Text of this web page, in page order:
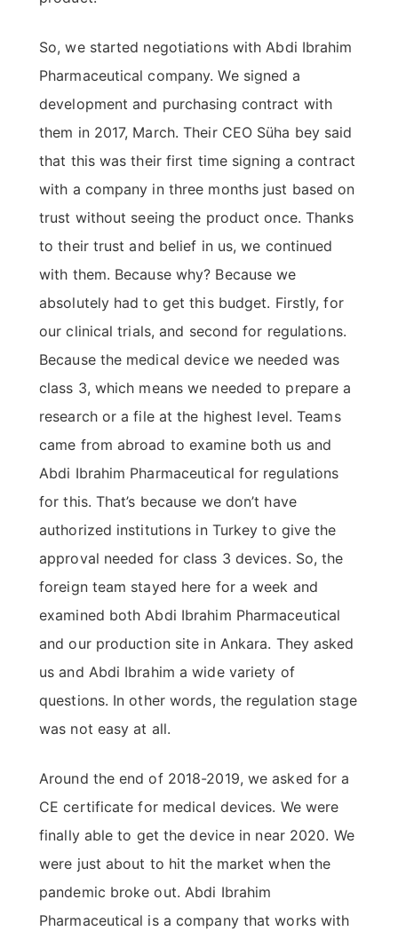
So, we started negotiations with Abdi Ibrahim
Pharmaceutical company. We signed a
development and purchasing contract with
them in 2017, March. Their CEO Süha bey said
that this was their first time signing a contract
with a company in three months just based on
trust without seeing the product once. Thanks
to their trust and belief in us, we continued
with them. Because why? Because we
absolutely had to get this budget. Firstly, for
our clinical trials, and second for regulations.
Because the medical device we needed was
class 3, which means we needed to prepare a
research or a file at the highest level. Teams
came from abroad to examine both us and
Abdi Ibrahim Pharmaceutical for regulations
for this. That’s because we don’t have
authorized institutions in Turkey to give the
approval needed for class 3 devices. So, the
foreign team stayed here for a week and
examined both Abdi Ibrahim Pharmaceutical
and our production site in Ankara. They asked
us and Abdi Ibrahim a wide variety of
questions. In other words, the regulation stage
was not easy at all.
Around the end of 2018-2019, we asked for a
CE certificate for medical devices. We were
finally able to get the device in near 2020. We
were just about to hit the market when the
pandemic broke out. Abdi Ibrahim
Pharmaceutical is a company that works with